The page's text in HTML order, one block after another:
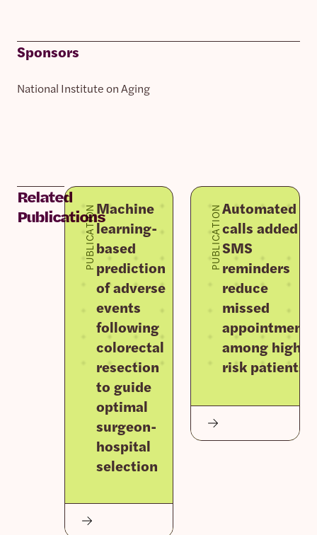
Sponsors
National Institute on Aging
Related
Publications
PUBLICATIONMachine
learning-
based
prediction
of adverse
events
following
colorectal
resection
to guide
optimal
surgeon-
hospital
selection
PUBLICATIONAutomated
calls added to
SMS
reminders
reduce
missed
appointments
among high-
risk patients